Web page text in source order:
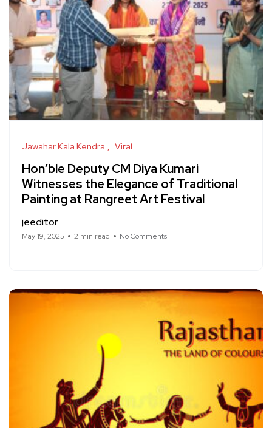
Jawahar Kala Kendra Viral
Hon’ble Deputy CM Diya Kumari
Witnesses the Elegance of Traditional
Painting at Rangreet Art Festival
jeeditor
May 19, 2025 2 min read No Comments